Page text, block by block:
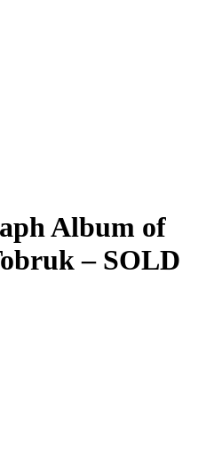
Album of
– SOLD